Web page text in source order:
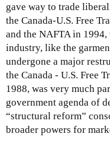
gave way to trade
the Canada-U.S. Free
and the NAFTA in
industry, like the
undergone a major
the Canada - U.S. Free
1988, was very much
government agenda of
“structural reform”
broader powers for